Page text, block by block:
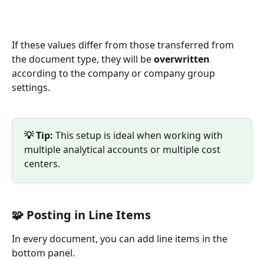
If these values differ from those transferred from
the document type, they will be overwritten
according to the company or company group
settings.
💡 Tip: This setup is ideal when working with
multiple analytical accounts or multiple cost
centers.
🧩 Posting in Line Items
In every document, you can add line items in the
bottom panel.